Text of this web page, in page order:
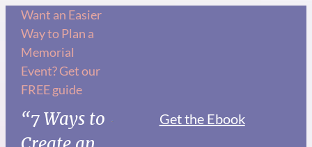
Skip
content
Want an Easier
Way to Plan a
Memorial
Event? Get our
FREE guide
“7 Ways to
Get the Ebook